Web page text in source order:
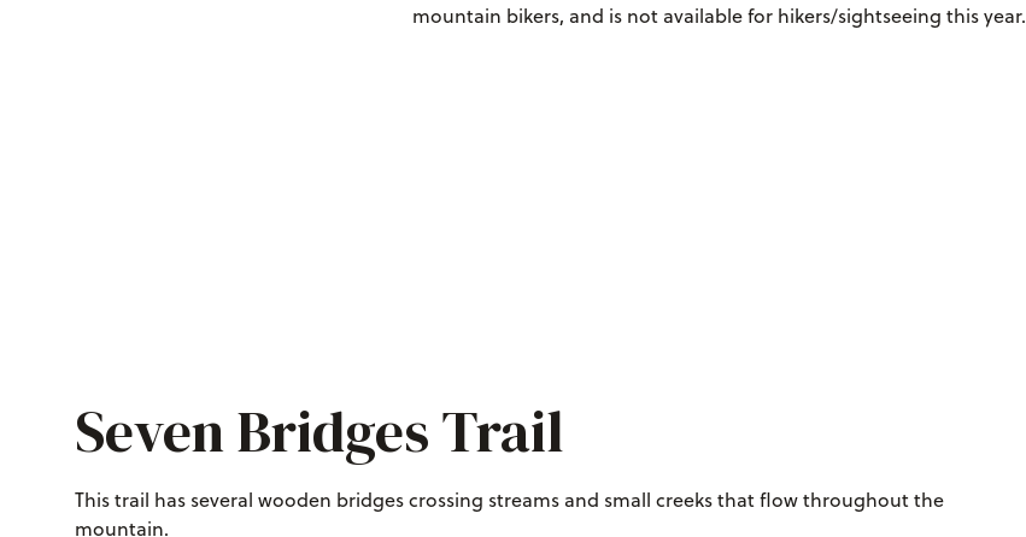
mountain bikers, and is not available for hikers/sightseeing this year.
Seven Bridges Trail
This trail has several wooden bridges crossing streams and small creeks that flow throughout the
mountain.